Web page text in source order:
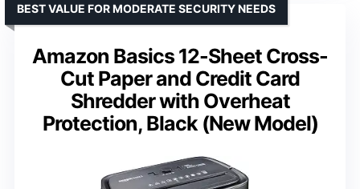
Amazon Basics 12-Sheet Cross-
Cut Paper and Credit Card
Shredder with Overheat
Protection, Black (New Model)
BEST VALUE FOR MODERATE SECURITY NEEDS